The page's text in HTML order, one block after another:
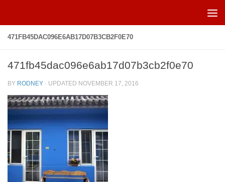
471FB45DAC096E6AB17D07B3CB2F0E70
471fb45dac096e6ab17d07b3cb2f0e70
BY RODNEY · UPDATED NOVEMBER 17, 2016